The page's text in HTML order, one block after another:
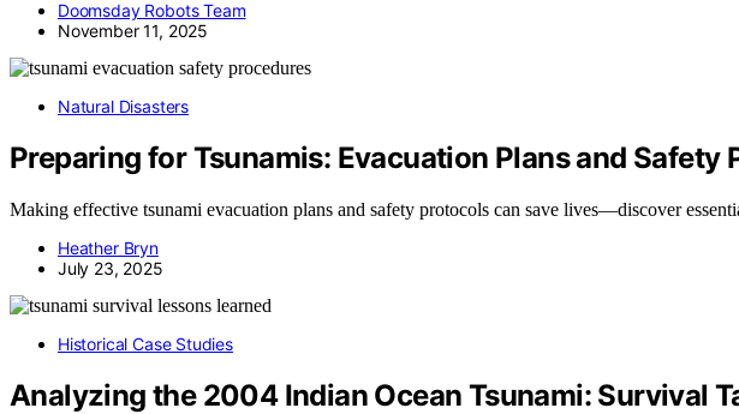
Doomsday Robots Team
November 11, 2025
Natural Disasters
Preparing for Tsunamis: Evacuation Plans and Safety
Making effective tsunami evacuation plans and safety protocols can save lives—discover
Heather Bryn
July 23, 2025
Historical Case Studies
Analyzing the 2004 Indian Ocean Tsunami: Survival